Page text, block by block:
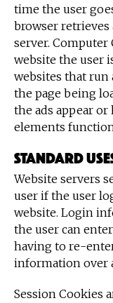
time the user
browser
server. Computer
website the user
websites that run
the page being
the ads appear
elements
Standard
Website servers
user if the user
website. Login
the user can
having to re-
information over
Session Cookies